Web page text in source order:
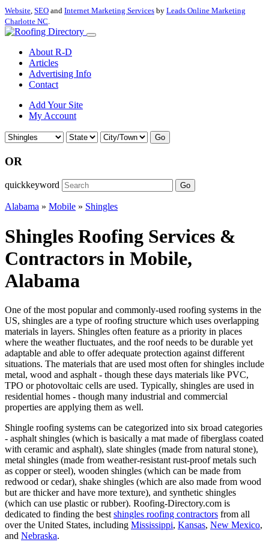
Website, SEO and Internet Marketing Services by Leads Online Marketing
Charlotte NC.
About R-D
Articles
Advertising Info
Contact
Add Your Site
My Account
Go
OR
quickkeyword Go
Alabama » Mobile » Shingles
Shingles Roofing Services &
Contractors in Mobile,
Alabama
One of the most popular and commonly-used roofing systems in the
US, shingles are a type of roofing structure which uses overlapping
materials in layers. Shingles often feature as a priority in places
where the weather fluctuates, and the roof needs to be durable yet
adaptable and able to offer adequate protection against different
situations. The materials that are used most often for shingles include
metal, wood and asphalt - though these days materials like PVC,
TPO or photovoltaic cells are used. Typically, shingles are used in
residential homes - though many industrial and commercial
properties are applying them as well.
Shingle roofing systems can be categorized into six broad categories
- asphalt shingles (which is basically a mat made of fiberglass coated
with ceramic and asphalt), slate shingles (made from natural stone),
metal shingles (made from weather-resistant rust-proof metals such
as copper or steel), wooden shingles (which can be made from
redwood or cedar), shake shingles (which are also made from wood
but are thicker and have more texture), and synthetic shingles
(which can use plastic or rubber). Roofing-Directory.com is
dedicated to finding the best shingles roofing contractors from all
over the United States, including Mississippi, Kansas, New Mexico,
and Nebraska.